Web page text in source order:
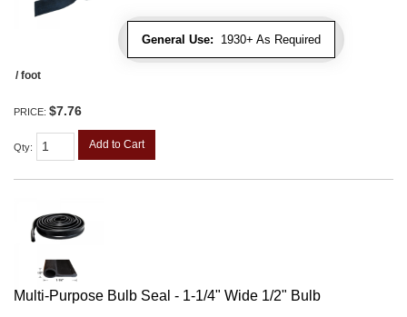
General Use: 1930+ As Required
/ foot
PRICE: $7.76
Qty: Add to Cart
Multi-Purpose Bulb Seal - 1-1/4" Wide 1/2" Bulb